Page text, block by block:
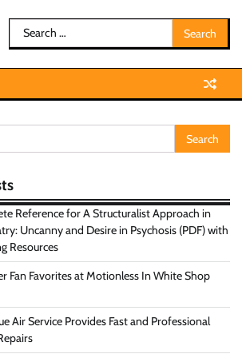
Search
for:
Reference for A Structuralist Approach in
Uncanny and Desire in Psychosis (PDF) with
Resources
Fan Favorites at Motionless In White Shop
Air Service Provides Fast and Professional